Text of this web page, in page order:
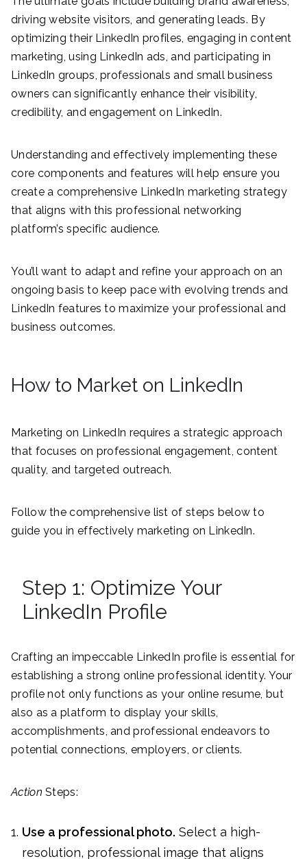
driving website visitors, and generating leads. By
optimizing their LinkedIn profiles, engaging in content
marketing, using LinkedIn ads, and participating in
LinkedIn groups, professionals and small business
owners can significantly enhance their visibility,
credibility, and engagement on LinkedIn.
Understanding and effectively implementing these
core components and features will help ensure you
create a comprehensive LinkedIn marketing strategy
that aligns with this professional networking
platform’s specific audience.
You’ll want to adapt and refine your approach on an
ongoing basis to keep pace with evolving trends and
LinkedIn features to maximize your professional and
business outcomes.
How to Market on LinkedIn
Marketing on LinkedIn requires a strategic approach
that focuses on professional engagement, content
quality, and targeted outreach.
Follow the comprehensive list of steps below to
guide you in effectively marketing on LinkedIn.
Step 1: Optimize Your
LinkedIn Profile
Crafting an impeccable LinkedIn profile is essential for
establishing a strong online professional identity. Your
profile not only functions as your online resume, but
also as a platform to display your skills,
accomplishments, and professional endeavors to
potential connections, employers, or clients.
ActionSteps:
Use a professional photo. Select a high-
resolution, professional image that aligns